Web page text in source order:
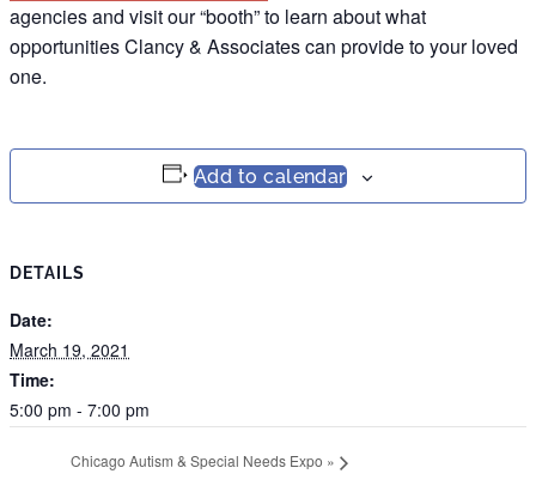
agencies and visit our “booth” to learn about what
opportunities Clancy & Associates can provide to your loved
one.
Add to calendar
DETAILS
Date:
March 19, 2021
Time:
5:00 pm - 7:00 pm
Chicago Autism & Special Needs Expo »